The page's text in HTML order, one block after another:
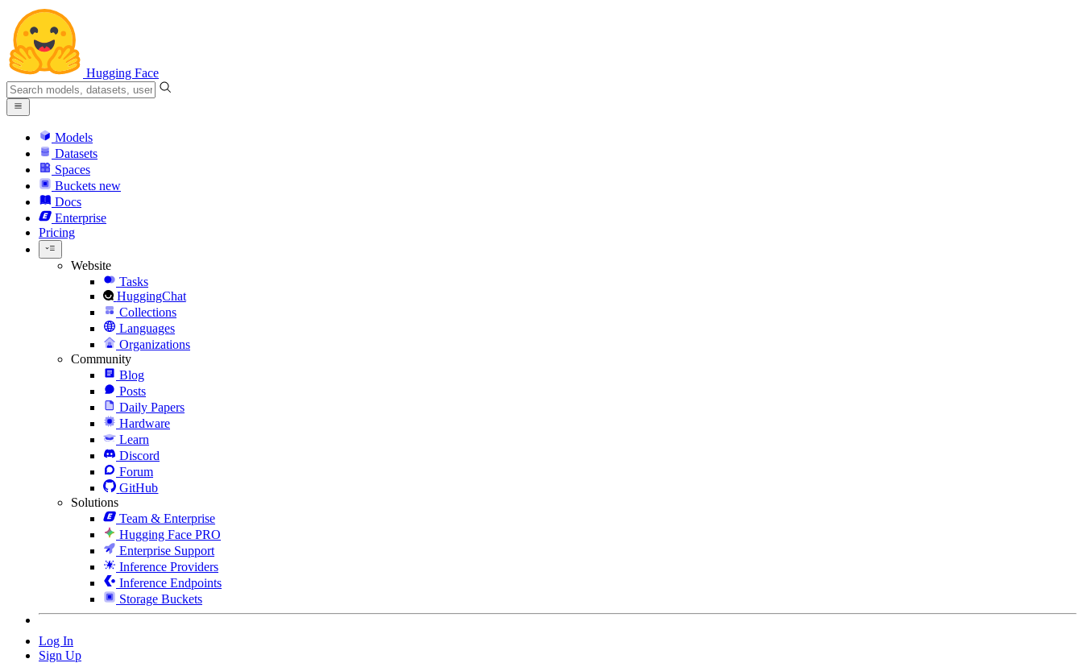
Hugging Face
Models
Datasets
Spaces
Buckets new
Docs
Enterprise
Pricing
Website
Tasks
HuggingChat
Collections
Languages
Organizations
Community
Blog
Posts
Daily Papers
Hardware
Learn
Discord
Forum
GitHub
Solutions
Team & Enterprise
Hugging Face PRO
Enterprise Support
Inference Providers
Inference Endpoints
Storage Buckets
Log In
Sign Up